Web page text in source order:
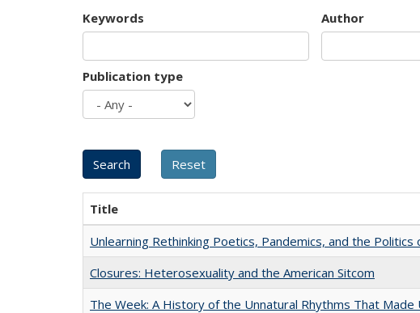
Keywords Author
Publication type
Title
Unlearning Rethinking Poetics, Pandemics, and the Politics
Closures: Heterosexuality and the American Sitcom
The Week: A History of the Unnatural Rhythms That Made